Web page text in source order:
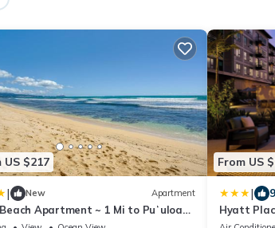
US $217
| New Apartment
Apartment ~ 1 Mi to Puʻuloa
Park!
From US
|
Hyatt